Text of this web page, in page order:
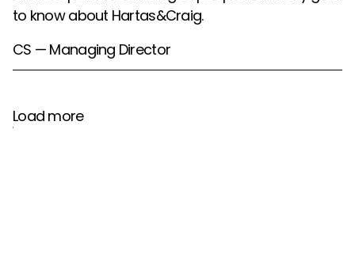
to know about Hartas&Craig.
CS — Managing Director
Load more